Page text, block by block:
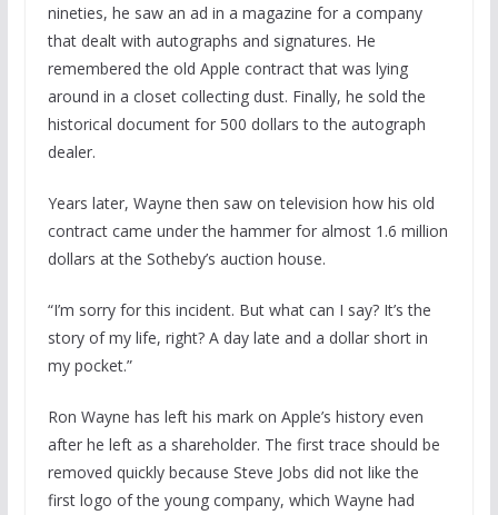
nineties, he saw an ad in a magazine for a company
that dealt with autographs and signatures. He
remembered the old Apple contract that was lying
around in a closet collecting dust. Finally, he sold the
historical document for 500 dollars to the autograph
dealer.
Years later, Wayne then saw on television how his old
contract came under the hammer for almost 1.6 million
dollars at the Sotheby’s auction house.
“I’m sorry for this incident. But what can I say? It’s the
story of my life, right? A day late and a dollar short in
my pocket.”
Ron Wayne has left his mark on Apple’s history even
after he left as a shareholder. The first trace should be
removed quickly because Steve Jobs did not like the
first logo of the young company, which Wayne had